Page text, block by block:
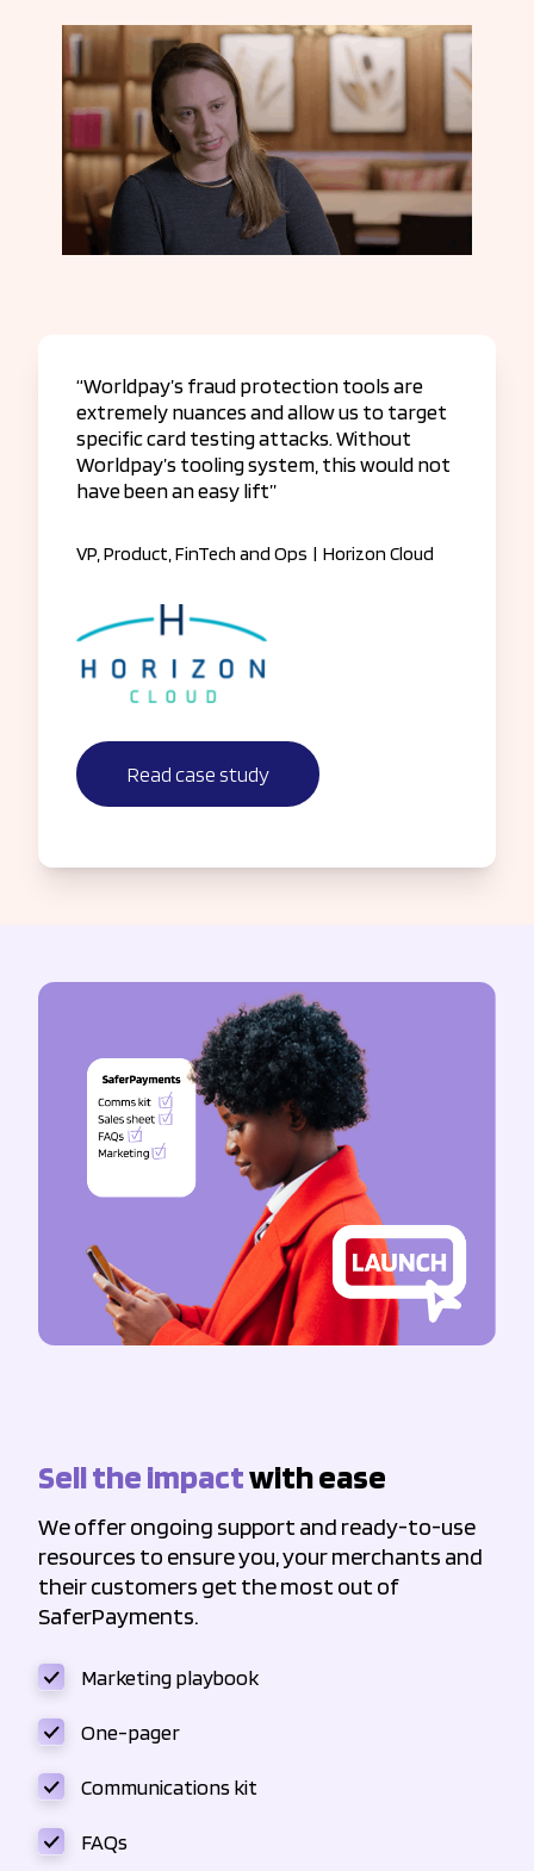
“Worldpay’s fraud protection tools are
extremely nuances and allow us to target
specific card testing attacks. Without
Worldpay’s tooling system, this would not
have been an easy lift”
VP, Product, FinTech and Ops | Horizon Cloud
Read case study
Sell the impactwith ease
We offer ongoing support and ready-to-use
resources to ensure you, your merchants and
their customers get the most out of
SaferPayments.
Marketing playbook
One-pager
Communications kit
FAQs